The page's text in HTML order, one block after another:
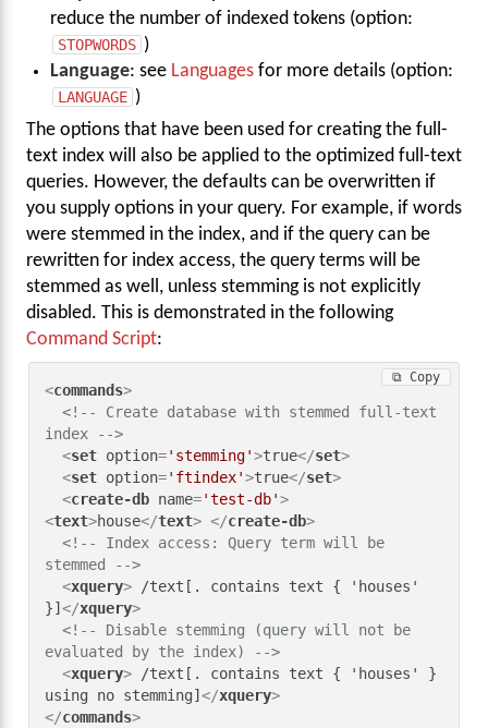
reduce the number of indexed tokens (option:
STOPWORDS )
Language: see Languages for more details (option:
LANGUAGE )
The options that have been used for creating the full-
text index will also be applied to the optimized full-text
queries. However, the defaults can be overwritten if
you supply options in your query. For example, if words
were stemmed in the index, and if the query can be
rewritten for index access, the query terms will be
stemmed as well, unless stemming is not explicitly
disabled. This is demonstrated in the following
Command Script:
<commands>
<!-- Create database with stemmed full-text
index -->
<set option='stemming'>true</set>
<set option='ftindex'>true</set>
<create-db name='test-db'>
<text>house</text> </create-db>
<!-- Index access: Query term will be
stemmed -->
<xquery> /text[. contains text { 'houses'
}]</xquery>
<!-- Disable stemming (query will not be
evaluated by the index) -->
<xquery> /text[. contains text { 'houses' }
using no stemming]</xquery>
</commands>
⧉ Copy